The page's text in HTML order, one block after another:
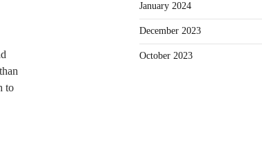
to
January 2024
December 2023
October 2023